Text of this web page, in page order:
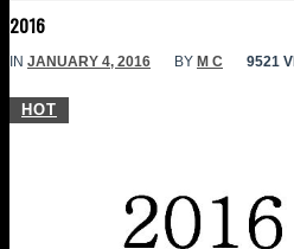
2016
IN JANUARY 4, 2016 BY M C 9521
HOT